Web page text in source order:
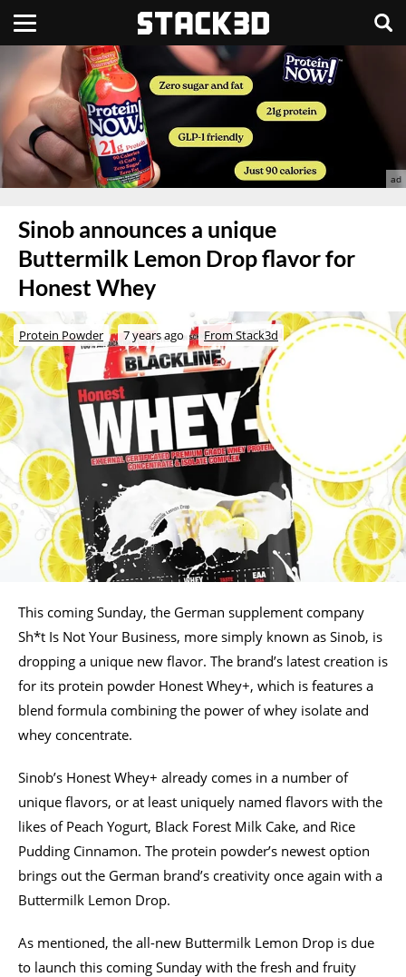
Sinob announces a unique
Buttermilk Lemon Drop flavor for
Honest Whey
Protein Powder 7 years ago From Stack3d
This coming Sunday, the German supplement company
Sh*t Is Not Your Business, more simply known as Sinob, is
dropping a unique new flavor. The brand’s latest creation is
for its protein powder Honest Whey+, which is features a
blend formula combining the power of whey isolate and
whey concentrate.
Sinob’s Honest Whey+ already comes in a number of
unique flavors, or at least uniquely named flavors with the
likes of Peach Yogurt, Black Forest Milk Cake, and Rice
Pudding Cinnamon. The protein powder’s newest option
brings out the German brand’s creativity once again with a
Buttermilk Lemon Drop.
As mentioned, the all-new Buttermilk Lemon Drop is due
to launch this coming Sunday with the fresh and fruity